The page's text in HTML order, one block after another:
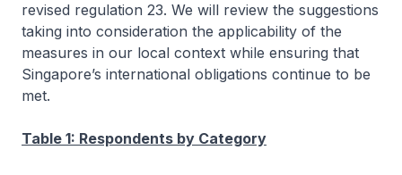
revised regulation 23. We will review the suggestions
taking into consideration the applicability of the
measures in our local context while ensuring that
Singapore’s international obligations continue to be
met.
Table 1: Respondents by Category